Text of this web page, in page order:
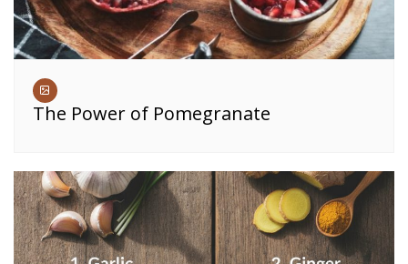
The Power of Pomegranate